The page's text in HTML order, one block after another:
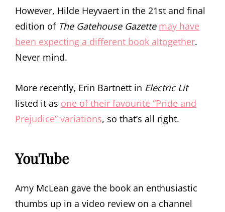
However, Hilde Heyvaert in the 21st and final
edition of The Gatehouse Gazette may have
been expecting a different book altogether.
Never mind.
More recently, Erin Bartnett in Electric Lit
listed it as one of their favourite “Pride and
Prejudice” variations, so that’s all right.
YouTube
Amy McLean gave the book an enthusiastic
thumbs up in a video review on a channel